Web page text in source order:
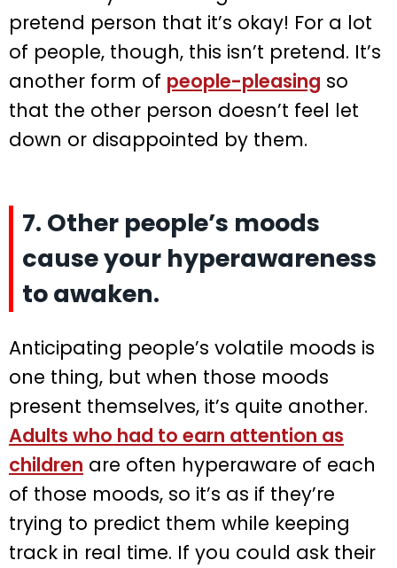
pretend person that it’s okay! For a lot
of people, though, this isn’t pretend. It’s
another form of people-pleasing so
that the other person doesn’t feel let
down or disappointed by them.
7. Other people’s moods
cause your hyperawareness
to awaken.
Anticipating people’s volatile moods is
one thing, but when those moods
present themselves, it’s quite another.
Adults who had to earn attention as
children are often hyperaware of each
of those moods, so it’s as if they’re
trying to predict them while keeping
track in real time. If you could ask their